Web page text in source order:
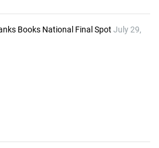
Books National Final Spot July 29,